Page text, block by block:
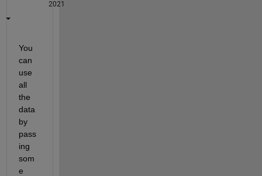
2021
You
can
use
all
the
data
by
pass
ing
som
e